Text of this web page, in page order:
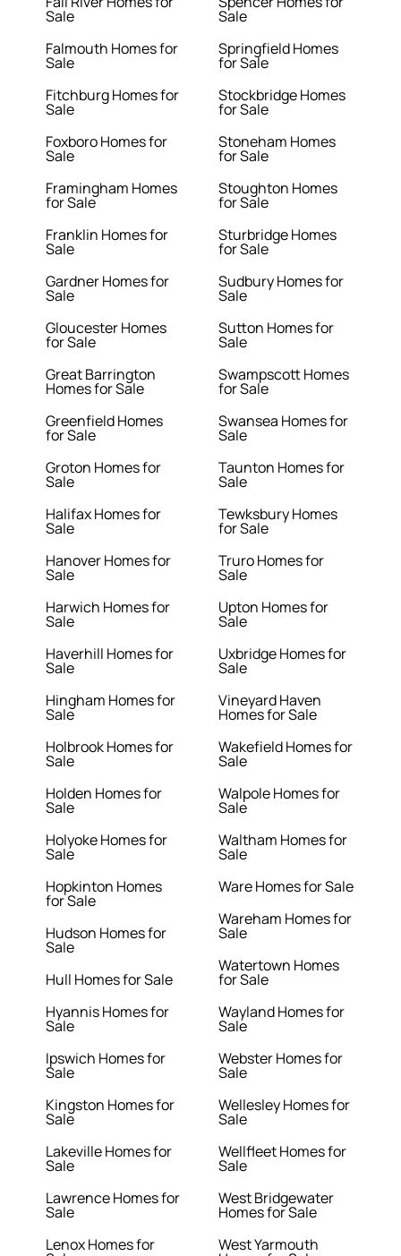
Sale
Falmouth Homes for
Sale
Fitchburg Homes for
Sale
Foxboro Homes for
Sale
Framingham Homes
for Sale
Franklin Homes for
Sale
Gardner Homes for
Sale
Gloucester Homes
for Sale
Great Barrington
Homes for Sale
Greenfield Homes
for Sale
Groton Homes for
Sale
Halifax Homes for
Sale
Hanover Homes for
Sale
Harwich Homes for
Sale
Haverhill Homes for
Sale
Hingham Homes for
Sale
Holbrook Homes for
Sale
Holden Homes for
Sale
Holyoke Homes for
Sale
Hopkinton Homes
for Sale
Hudson Homes for
Sale
Hull Homes for Sale
Hyannis Homes for
Sale
Ipswich Homes for
Sale
Kingston Homes for
Sale
Lakeville Homes for
Sale
Lawrence Homes for
Sale
Lenox Homes for
Sale
Springfield Homes
for Sale
Stockbridge Homes
for Sale
Stoneham Homes
for Sale
Stoughton Homes
for Sale
Sturbridge Homes
for Sale
Sudbury Homes for
Sale
Sutton Homes for
Sale
Swampscott Homes
for Sale
Swansea Homes for
Sale
Taunton Homes for
Sale
Tewksbury Homes
for Sale
Truro Homes for
Sale
Upton Homes for
Sale
Uxbridge Homes for
Sale
Vineyard Haven
Homes for Sale
Wakefield Homes for
Sale
Walpole Homes for
Sale
Waltham Homes for
Sale
Ware Homes for Sale
Wareham Homes for
Sale
Watertown Homes
for Sale
Wayland Homes for
Sale
Webster Homes for
Sale
Wellesley Homes for
Sale
Wellfleet Homes for
Sale
West Bridgewater
Homes for Sale
West Yarmouth